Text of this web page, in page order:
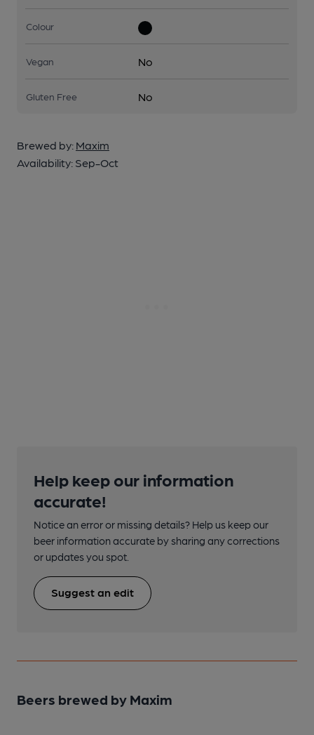
Colour
Vegan No
Gluten Free No
Brewed by: Maxim
Availability: Sep-Oct
Help keep our information
accurate!
Notice an error or missing details? Help us keep our
beer information accurate by sharing any corrections
or updates you spot.
Suggest an edit
Beers brewed by Maxim